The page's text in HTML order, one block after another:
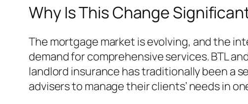
Why Is This Change
The mortgage market is evolving, and the
demand for comprehensive services. BTL
landlord insurance has traditionally been a
advisers to manage their clients’ needs in